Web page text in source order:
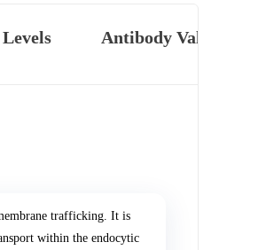
Antibody
trafficking. It is
within the endocytic